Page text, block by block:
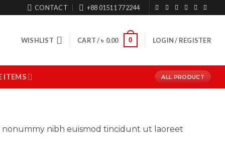
CONTACT +88 01511 772244
WISHLIST CART /৳ 0.00 0 LOGIN / REGISTER
ITEMS ALL PRODUCT
nonummy nibh euismod tincidunt ut laoreet